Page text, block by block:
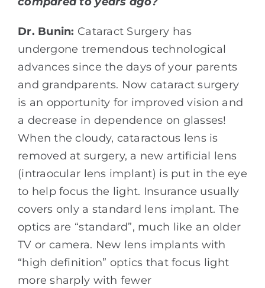
Dr. Bunin: Cataract Surgery has
undergone tremendous technological
advances since the days of your parents
and grandparents. Now cataract surgery
is an opportunity for improved vision and
a decrease in dependence on glasses!
When the cloudy, cataractous lens is
removed at surgery, a new artificial lens
(intraocular lens implant) is put in the eye
to help focus the light. Insurance usually
covers only a standard lens implant. The
optics are “standard”, much like an older
TV or camera. New lens implants with
“high definition” optics that focus light
more sharply with fewer